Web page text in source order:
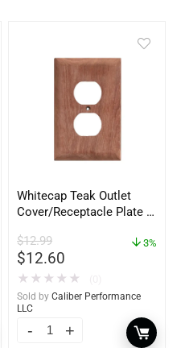
Whitecap Teak Outlet
Cover/Receptacle Plate –
$12.99
$12.60
3%
★ ★ ★ ★ ★
Sold by Caliber Performance
LLC